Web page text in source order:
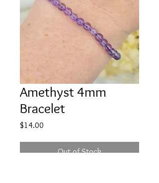
Amethyst 4mm
Bracelet
$14.00
Out of Stock